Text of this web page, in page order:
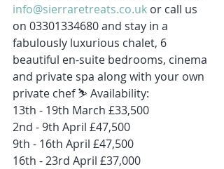
info@sierraretreats.co.uk or call us
on 03301334680 and stay in a
fabulously luxurious chalet, 6
beautiful en-suite bedrooms, cinema
and private spa along with your own
private chef ⛷ Availability:
13th - 19th March £33,500
2nd - 9th April £47,500
9th - 16th April £47,500
16th - 23rd April £37,000